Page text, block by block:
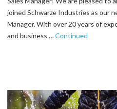
joined Schwarze Industries as our
Manager. With over 20 years of
and business …Continued